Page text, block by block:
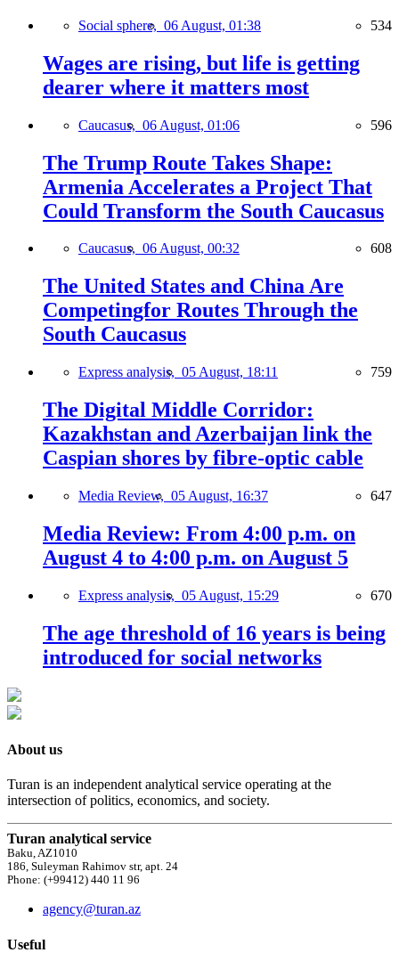
Social sphere, 06 August, 01:38 534
Wages are rising, but life is getting
dearer where it matters most
Caucasus, 06 August, 01:06 596
The Trump Route Takes Shape:
Armenia Accelerates a Project That
Could Transform the South Caucasus
Caucasus, 06 August, 00:32 608
The United States and China Are
Competingfor Routes Through the
South Caucasus
Express analysis, 05 August, 18:11 759
The Digital Middle Corridor:
Kazakhstan and Azerbaijan link the
Caspian shores by fibre-optic cable
Media Review, 05 August, 16:37 647
Media Review: From 4:00 p.m. on
August 4 to 4:00 p.m. on August 5
Express analysis, 05 August, 15:29 670
The age threshold of 16 years is being
introduced for social networks
About us
Turan is an independent analytical service operating at the
intersection of politics, economics, and society.
Turan analytical service
Baku, AZ1010
186, Suleyman Rahimov str, apt. 24
Phone: (+99412) 440 11 96
agency@turan.az
Useful